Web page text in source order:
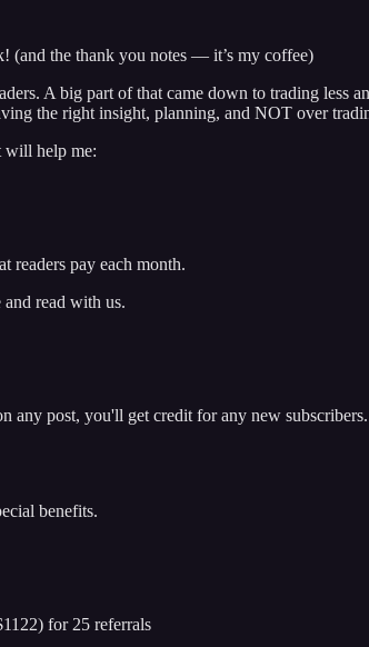
(and the thank you notes — it’s my coffee)
A big part of that came down to trading less
the right insight, planning, and NOT over
will help me:
readers pay each month.
read with us.
any post, you'll get credit for any new
benefits.
for 25 referrals